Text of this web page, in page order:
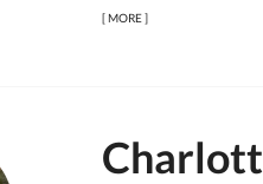
[MORE]